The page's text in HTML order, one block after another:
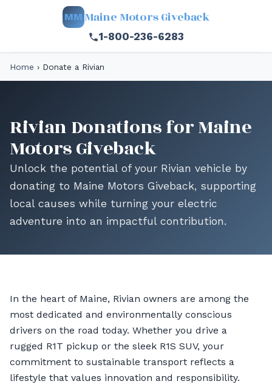
MM Maine Motors Giveback
1-800-236-6283
Home › Donate a Rivian
Rivian Donations for Maine
Motors Giveback
Unlock the potential of your Rivian vehicle by
donating to Maine Motors Giveback, supporting
local causes while turning your electric
adventure into an impactful contribution.
In the heart of Maine, Rivian owners are among the
most dedicated and environmentally conscious
drivers on the road today. Whether you drive a
rugged R1T pickup or the sleek R1S SUV, your
commitment to sustainable transport reflects a
lifestyle that values innovation and responsibility.